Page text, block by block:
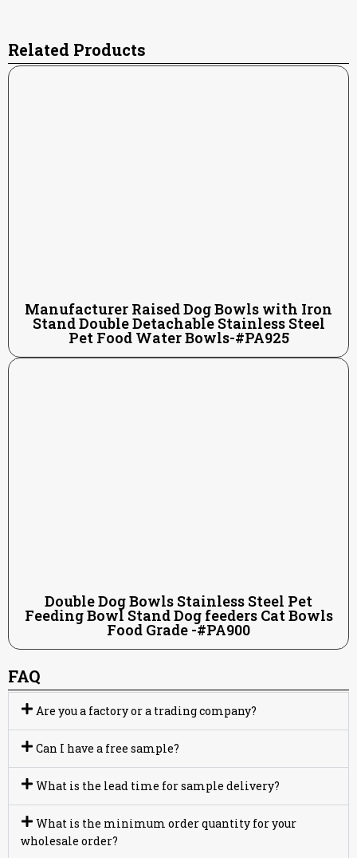
Related Products
Manufacturer Raised Dog Bowls with Iron
Stand Double Detachable Stainless Steel
Pet Food Water Bowls-#PA925
Double Dog Bowls Stainless Steel Pet
Feeding Bowl Stand Dog feeders Cat Bowls
Food Grade -#PA900
FAQ
Are you a factory or a trading company?
Can I have a free sample?
What is the lead time for sample delivery?
What is the minimum order quantity for your
wholesale order?